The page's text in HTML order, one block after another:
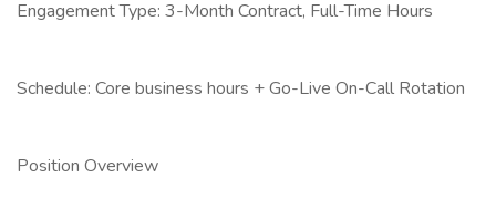
Engagement Type: 3-Month Contract, Full-Time Hours
Schedule: Core business hours + Go-Live On-Call Rotation
Position Overview